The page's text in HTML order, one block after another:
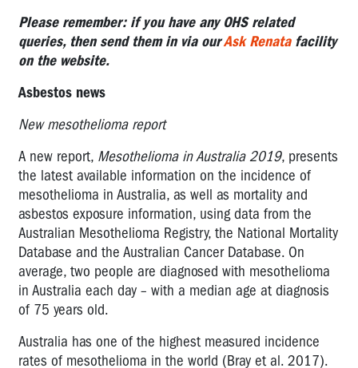
Please remember: if you have any OHS related
queries, then send them in via ourAsk Renatafacility
on the website.
Asbestos news
New mesothelioma report
A new report, Mesothelioma in Australia 2019, presents
the latest available information on the incidence of
mesothelioma in Australia, as well as mortality and
asbestos exposure information, using data from the
Australian Mesothelioma Registry, the National Mortality
Database and the Australian Cancer Database. On
average, two people are diagnosed with mesothelioma
in Australia each day – with a median age at diagnosis
of 75 years old.
Australia has one of the highest measured incidence
rates of mesothelioma in the world (Bray et al. 2017).